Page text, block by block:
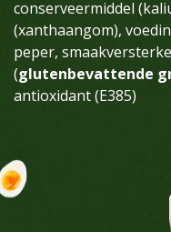
conserveermiddel
(xanthaangom),
peper,
(glutenbevattende
antioxidant (E385)